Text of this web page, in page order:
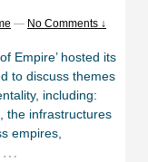
— No Comments ↓
Empire’ hosted its
to discuss themes
including:
the infrastructures
empires,
…